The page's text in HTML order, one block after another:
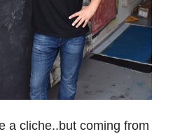
a cliche..but coming from